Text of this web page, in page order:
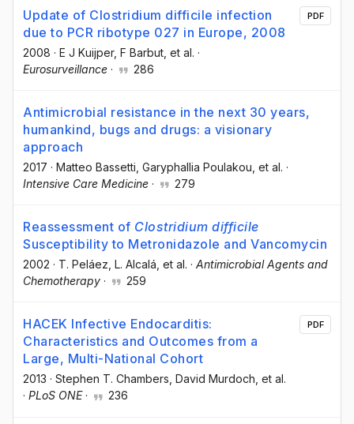
Update of Clostridium difficile infection
due to PCR ribotype 027 in Europe, 2008
2008 · E J Kuijper, F Barbut , et al. ·
Eurosurveillance · 286
PDF
Antimicrobial resistance in the next 30 years,
humankind, bugs and drugs: a visionary
approach
2017 · Matteo Bassetti , Garyphallia Poulakou , et al. ·
Intensive Care Medicine · 279
Reassessment of Clostridium difficile
Susceptibility to Metronidazole and Vancomycin
2002 · T. Peláez , L. Alcalá , et al. · Antimicrobial Agents and
Chemotherapy · 259
HACEK Infective Endocarditis:
Characteristics and Outcomes from a
Large, Multi-National Cohort
2013 · Stephen T. Chambers, David Murdoch, et al.
· PLoS ONE· 236
PDF